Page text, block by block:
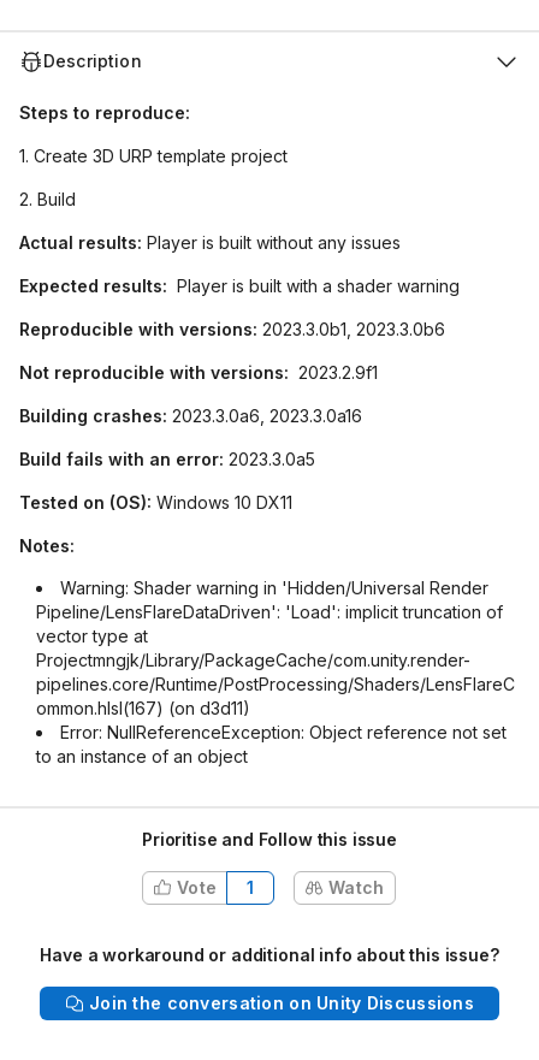
Description
Steps to reproduce:
1. Create 3D URP template project
2. Build
Actual results: Player is built without any issues
Expected results: Player is built with a shader warning
Reproducible with versions: 2023.3.0b1, 2023.3.0b6
Not reproducible with versions: 2023.2.9f1
Building crashes: 2023.3.0a6, 2023.3.0a16
Build fails with an error: 2023.3.0a5
Tested on (OS): Windows 10 DX11
Notes:
Warning: Shader warning in 'Hidden/Universal Render
Pipeline/LensFlareDataDriven': 'Load': implicit truncation of
vector type at
Projectmngjk/Library/PackageCache/com.unity.render-
pipelines.core/Runtime/PostProcessing/Shaders/LensFlareC
ommon.hlsl(167) (on d3d11)
Error: NullReferenceException: Object reference not set
to an instance of an object
Prioritise and Follow this issue
Vote 1 Watch
Have a workaround or additional info about this issue?
Join the conversation on Unity Discussions